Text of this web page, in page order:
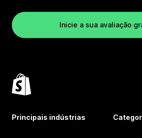
Inicie a sua avaliação
Principais indústrias